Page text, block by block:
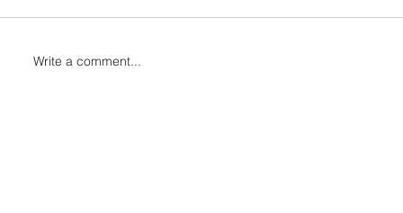
Write a comment...